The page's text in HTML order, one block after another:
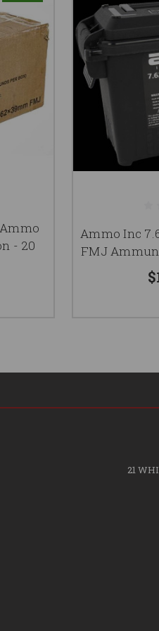
- 20
Ammo Inc
FMJ
21